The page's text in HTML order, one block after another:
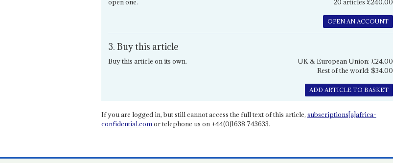
open one.
20 articles £240.00
OPEN AN ACCOUNT
3. Buy this article
Buy this article on its own.
UK & European Union: £24.00
Rest of the world: $34.00
ADD ARTICLE TO BASKET
If you are logged in, but still cannot access the full text of this article, subscriptions[a]africa-
confidential.comor telephone us on +44(0)1638 743633.